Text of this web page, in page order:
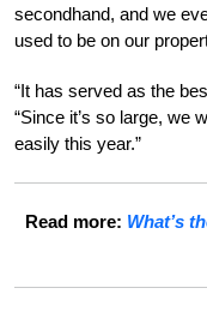
secondhand, and we
used to be on our
“It has served as the
“Since it’s so large, we
easily this year.”
Read more: What’s